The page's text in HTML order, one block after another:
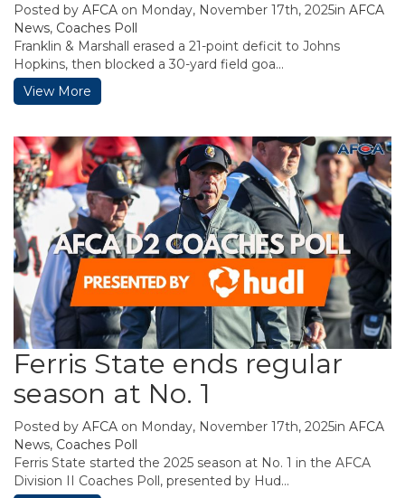
Posted by AFCA on Monday, November 17th, 2025in AFCA
News, Coaches Poll
Franklin & Marshall erased a 21-point deficit to Johns
Hopkins, then blocked a 30-yard field goa...
View More
Ferris State ends regular
season at No. 1
Posted by AFCA on Monday, November 17th, 2025in AFCA
News, Coaches Poll
Ferris State started the 2025 season at No. 1 in the AFCA
Division II Coaches Poll, presented by Hud...